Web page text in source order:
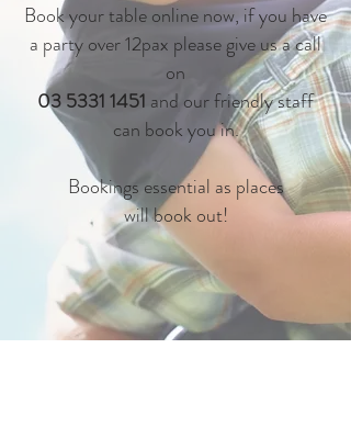
Book your table online now, if you have
a party over 12pax please give us a call
on
03 5331 1451 and our friendly staff
can book you in.
Bookings essential as places
will book out!